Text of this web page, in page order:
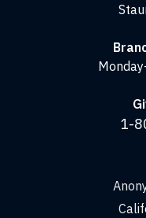
1-